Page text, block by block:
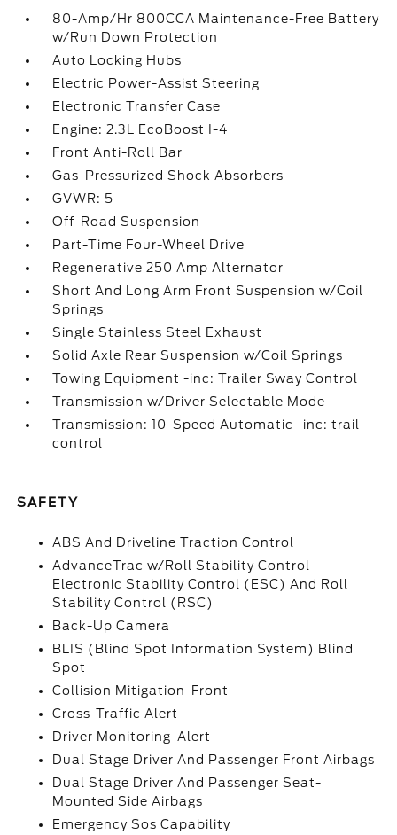
80-Amp/Hr 800CCA Maintenance-Free Battery
w/Run Down Protection
Auto Locking Hubs
Electric Power-Assist Steering
Electronic Transfer Case
Engine: 2.3L EcoBoost I-4
Front Anti-Roll Bar
Gas-Pressurized Shock Absorbers
GVWR: 5
Off-Road Suspension
Part-Time Four-Wheel Drive
Regenerative 250 Amp Alternator
Short And Long Arm Front Suspension w/Coil
Springs
Single Stainless Steel Exhaust
Solid Axle Rear Suspension w/Coil Springs
Towing Equipment -inc: Trailer Sway Control
Transmission w/Driver Selectable Mode
Transmission: 10-Speed Automatic -inc: trail
control
SAFETY
ABS And Driveline Traction Control
AdvanceTrac w/Roll Stability Control
Electronic Stability Control (ESC) And Roll
Stability Control (RSC)
Back-Up Camera
BLIS (Blind Spot Information System) Blind
Spot
Collision Mitigation-Front
Cross-Traffic Alert
Driver Monitoring-Alert
Dual Stage Driver And Passenger Front Airbags
Dual Stage Driver And Passenger Seat-
Mounted Side Airbags
Emergency Sos Capability